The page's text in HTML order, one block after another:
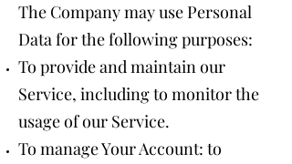
The Company may use Personal
Data for the following purposes:
To provide and maintain our
Service, including to monitor the
usage of our Service.
To manage Your Account: to